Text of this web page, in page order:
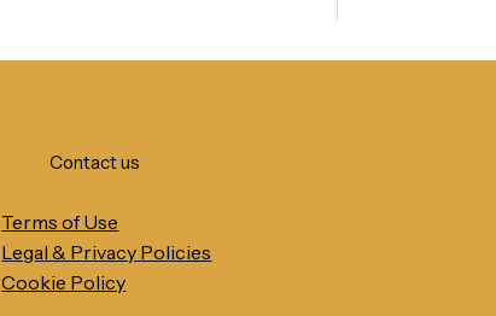
Contact us
Terms of Use
Legal & Privacy Policies
Cookie Policy